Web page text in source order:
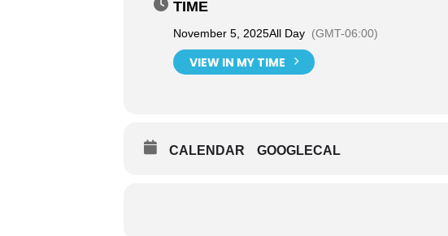
TIME
November 5, 2025All Day (GMT-06:00)
VIEW IN MY TIME
CALENDAR GOOGLECAL